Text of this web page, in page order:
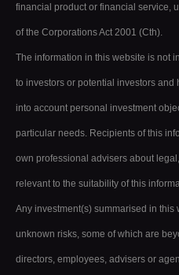
financial product or financial service,
of the Corporations Act 2001 (Cth).
The information in this website is not
to investors or potential investors
into account personal investment
particular needs. Recipients of this
own professional advisers about
relevant to the suitability of this
Any investment(s) summarised in this
unknown risks, some of which are
directors, employees, advisers or